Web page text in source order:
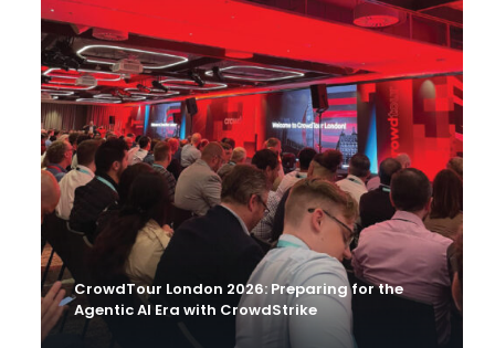
CrowdTour London 2026: Preparing for the
Agentic AI Era with CrowdStrike